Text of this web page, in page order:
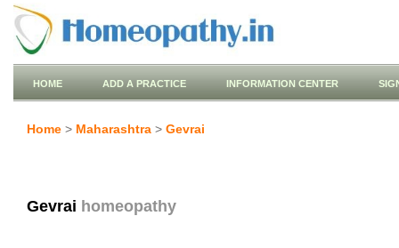
HOME ADD A PRACTICE INFORMATION CENTER
Home > Maharashtra > Gevrai
Gevrai homeopathy